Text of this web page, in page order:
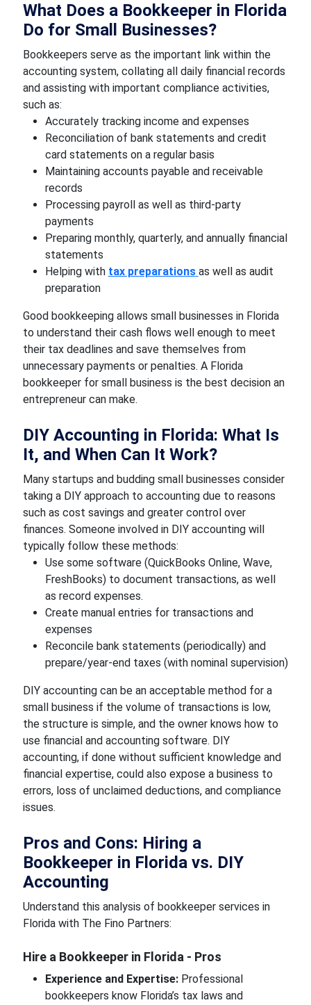
What Does a Bookkeeper in Florida
Do for Small Businesses?
Bookkeepers serve as the important link within the
accounting system, collating all daily financial records
and assisting with important compliance activities,
such as:
Accurately tracking income and expenses
Reconciliation of bank statements and credit
card statements on a regular basis
Maintaining accounts payable and receivable
records
Processing payroll as well as third-party
payments
Preparing monthly, quarterly, and annually financial
statements
Helping with tax preparations as well as audit
preparation
Good bookkeeping allows small businesses in Florida
to understand their cash flows well enough to meet
their tax deadlines and save themselves from
unnecessary payments or penalties. A Florida
bookkeeper for small business is the best decision an
entrepreneur can make.
DIY Accounting in Florida: What Is
It, and When Can It Work?
Many startups and budding small businesses consider
taking a DIY approach to accounting due to reasons
such as cost savings and greater control over
finances. Someone involved in DIY accounting will
typically follow these methods:
Use some software (QuickBooks Online, Wave,
FreshBooks) to document transactions, as well
as record expenses.
Create manual entries for transactions and
expenses
Reconcile bank statements (periodically) and
prepare/year-end taxes (with nominal supervision)
DIY accounting can be an acceptable method for a
small business if the volume of transactions is low,
the structure is simple, and the owner knows how to
use financial and accounting software. DIY
accounting, if done without sufficient knowledge and
financial expertise, could also expose a business to
errors, loss of unclaimed deductions, and compliance
issues.
Pros and Cons: Hiring a
Bookkeeper in Florida vs. DIY
Accounting
Understand this analysis of bookkeeper services in
Florida with The Fino Partners:
Hire a Bookkeeper in Florida - Pros
Experience and Expertise: Professional
bookkeepers know Florida’s tax laws and